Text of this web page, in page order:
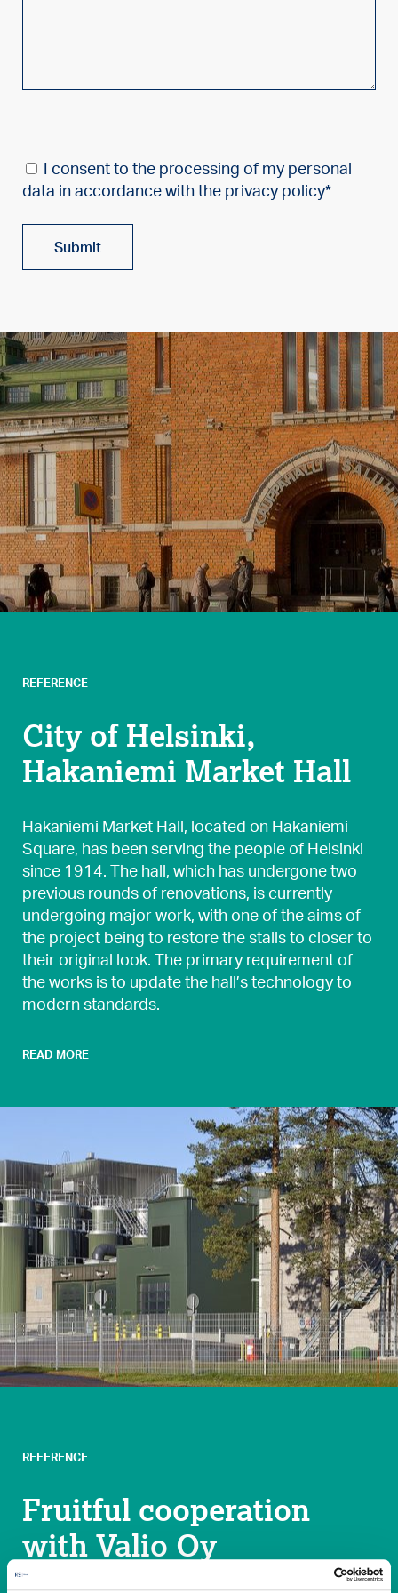
I consent to the processing of my personal
data in accordance with the privacy policy*
REFERENCE
City of Helsinki,
Hakaniemi Market Hall
Hakaniemi Market Hall, located on Hakaniemi
Square, has been serving the people of Helsinki
since 1914. The hall, which has undergone two
previous rounds of renovations, is currently
undergoing major work, with one of the aims of
the project being to restore the stalls to closer to
their original look. The primary requirement of
the works is to update the hall’s technology to
modern standards.
READ MORE
REFERENCE
Fruitful cooperation
with Valio Oy